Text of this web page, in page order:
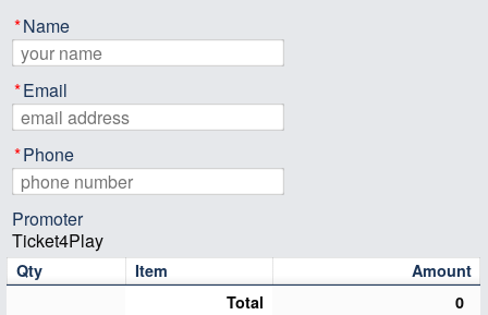
*Name
*Email
*Phone
Promoter
Ticket4Play
Qty Item
Amount
Total
0